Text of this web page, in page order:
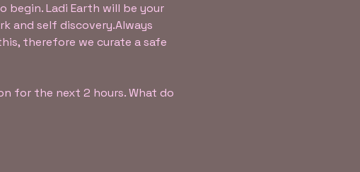
begin. Ladi Earth will be your
and self discovery.​​Always
therefore we curate a safe
for the next 2 hours. What do